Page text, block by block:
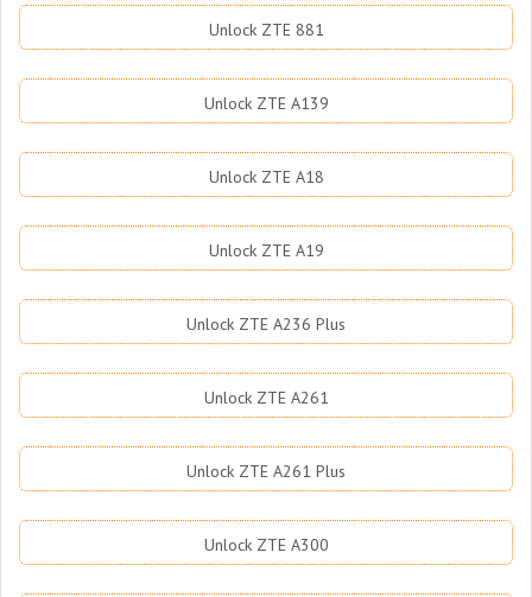
Unlock ZTE 881
Unlock ZTE A139
Unlock ZTE A18
Unlock ZTE A19
Unlock ZTE A236 Plus
Unlock ZTE A261
Unlock ZTE A261 Plus
Unlock ZTE A300